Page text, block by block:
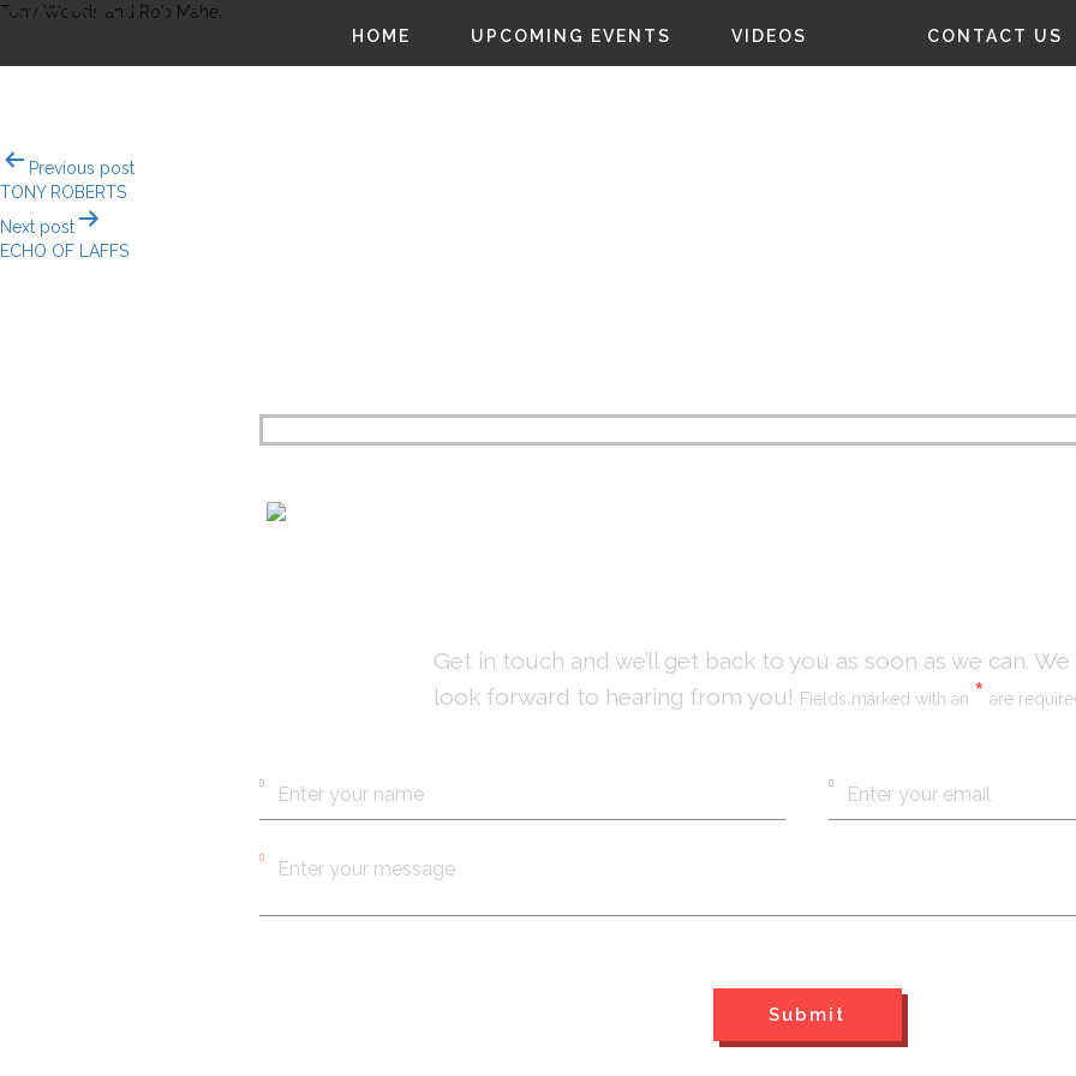
HOME UPCOMING EVENTS VIDEOS CONTACT US
PIERRE LIVE!
Tony Woods and Rob Maher
Post
navigation
Previous post
TONY ROBERTS
Next post
ECHO OF LAFFS
Get in touch and we’ll get back to you as soon as we can. We
look forward to hearing from you! Fields marked with an * are